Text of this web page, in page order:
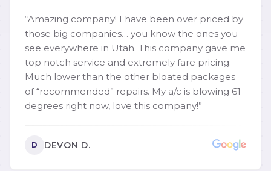
“Amazing company! I have been over priced by
those big companies… you know the ones you
see everywhere in Utah. This company gave me
top notch service and extremely fare pricing.
Much lower than the other bloated packages
of “recommended” repairs. My a/c is blowing 61
degrees right now, love this company!”
D DEVON D.